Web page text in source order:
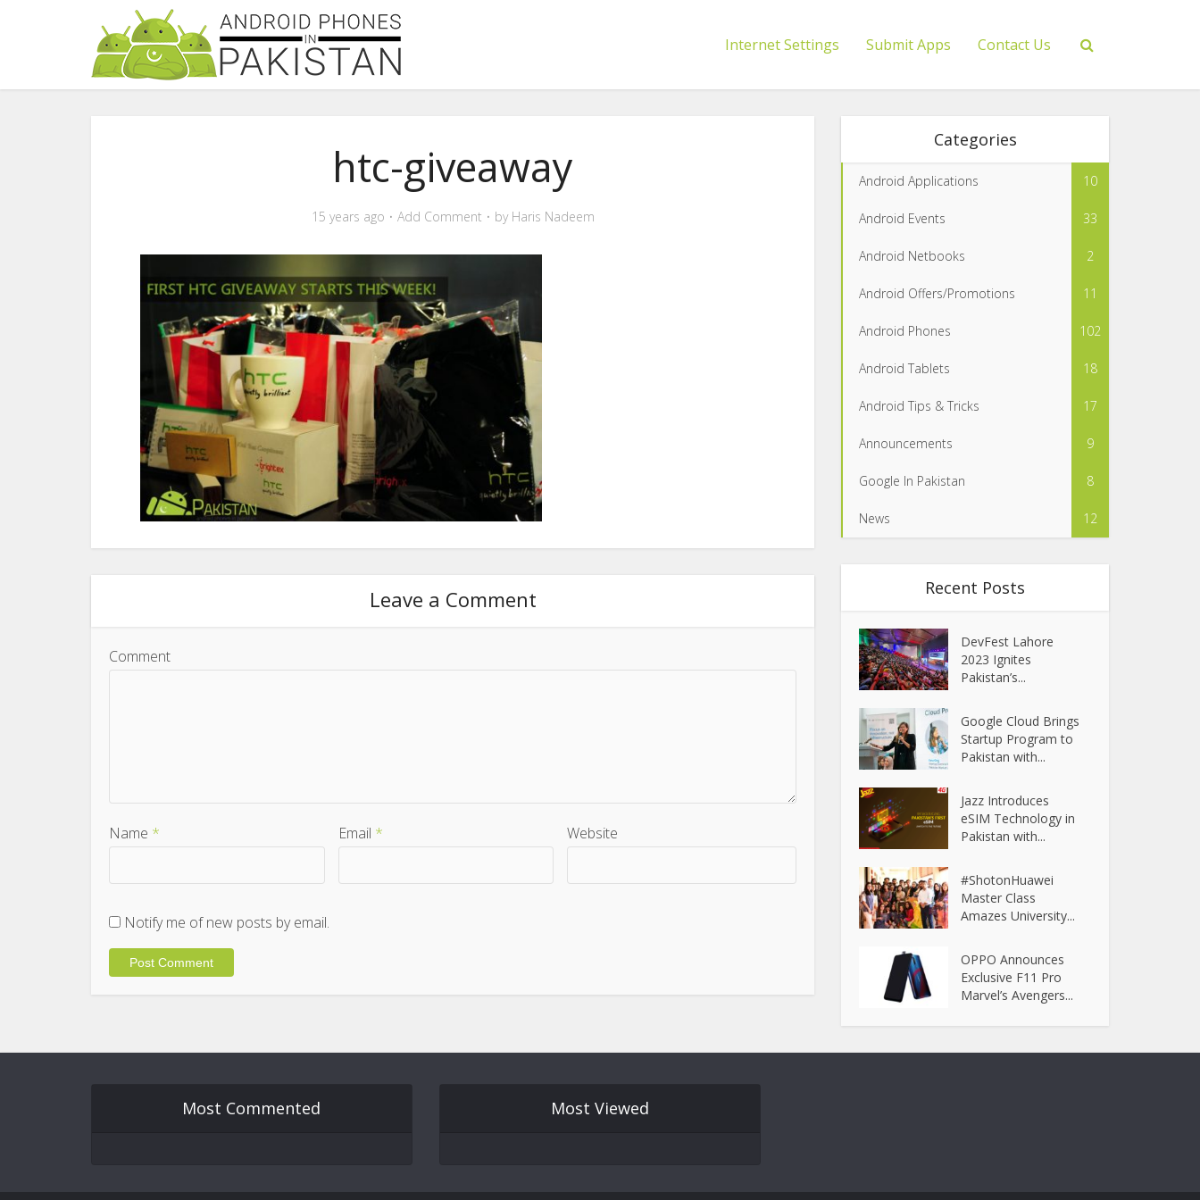
Internet Settings Submit Apps Contact Us
htc-giveaway
15 years ago Add Comment by Haris Nadeem
Leave a Comment
Comment
Name * Email * Website
Notify me of new posts by email.
Categories
Android Applications 10
Android Events 33
Android Netbooks 2
Android Offers/Promotions 11
Android Phones 102
Android Tablets 18
Android Tips & Tricks 17
Announcements 9
Google In Pakistan 8
News 12
Recent Posts
DevFest Lahore
2023 Ignites
Pakistan’s...
Google Cloud Brings
Startup Program to
Pakistan with...
Jazz Introduces
eSIM Technology in
Pakistan with...
#ShotonHuawei
Master Class
Amazes University...
OPPO Announces
Exclusive F11 Pro
Marvel’s Avengers...
Most Commented Most Viewed